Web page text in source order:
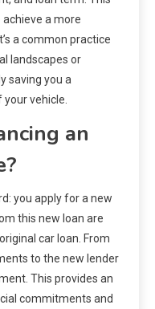
a more
a common practice
landscapes or
saving you a
vehicle.
an
you apply for a new
this new loan are
car loan. From
to the new lender
This provides an
commitments and